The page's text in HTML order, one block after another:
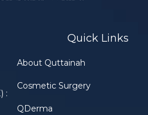
:
Quick Links
About Quttainah
Cosmetic Surgery
QDerma